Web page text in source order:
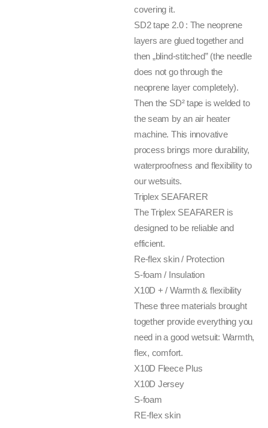
covering it.
SD2 tape 2.0 : The neoprene
layers are glued together and
then „blind-stitched” (the needle
does not go through the
neoprene layer completely).
Then the SD² tape is welded to
the seam by an air heater
machine. This innovative
process brings more durability,
waterproofness and flexibility to
our wetsuits.
Triplex SEAFARER
The Triplex SEAFARER is
designed to be reliable and
efficient.
Re-flex skin / Protection
S-foam / Insulation
X10D + / Warmth & flexibility
These three materials brought
together provide everything you
need in a good wetsuit: Warmth,
flex, comfort.
X10D Fleece Plus
X10D Jersey
S-foam
RE-flex skin